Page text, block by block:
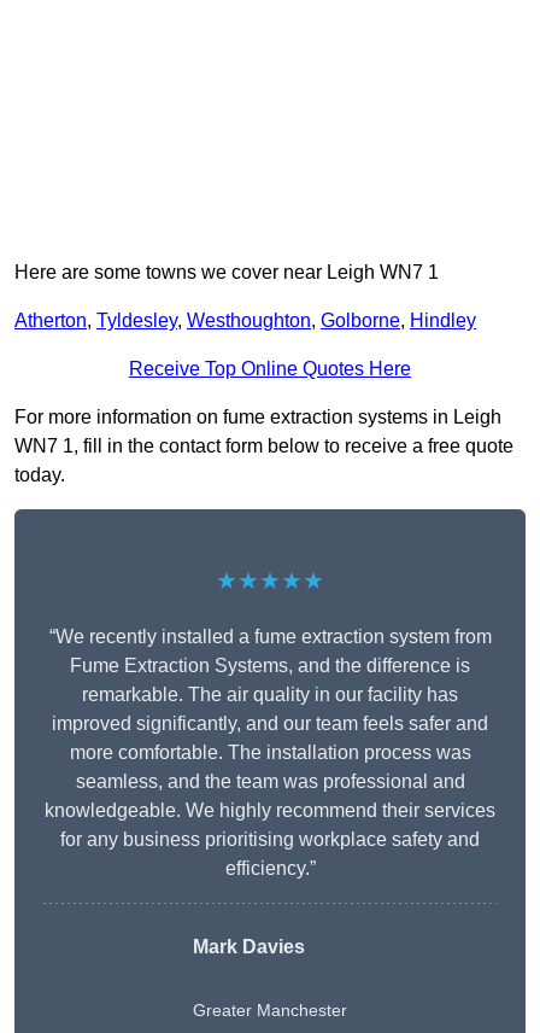
Here are some towns we cover near Leigh WN7 1
Atherton, Tyldesley, Westhoughton, Golborne, Hindley
Receive Top Online Quotes Here
For more information on fume extraction systems in Leigh
WN7 1, fill in the contact form below to receive a free quote
today.
★★★★★
“We recently installed a fume extraction system from
Fume Extraction Systems, and the difference is
remarkable. The air quality in our facility has
improved significantly, and our team feels safer and
more comfortable. The installation process was
seamless, and the team was professional and
knowledgeable. We highly recommend their services
for any business prioritising workplace safety and
efficiency.”
Mark Davies
Greater Manchester